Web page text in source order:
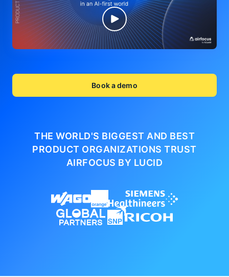
Book a demo
THE WORLD'S BIGGEST AND BEST
PRODUCT ORGANIZATIONSTRUST
AIRFOCUS BY LUCID